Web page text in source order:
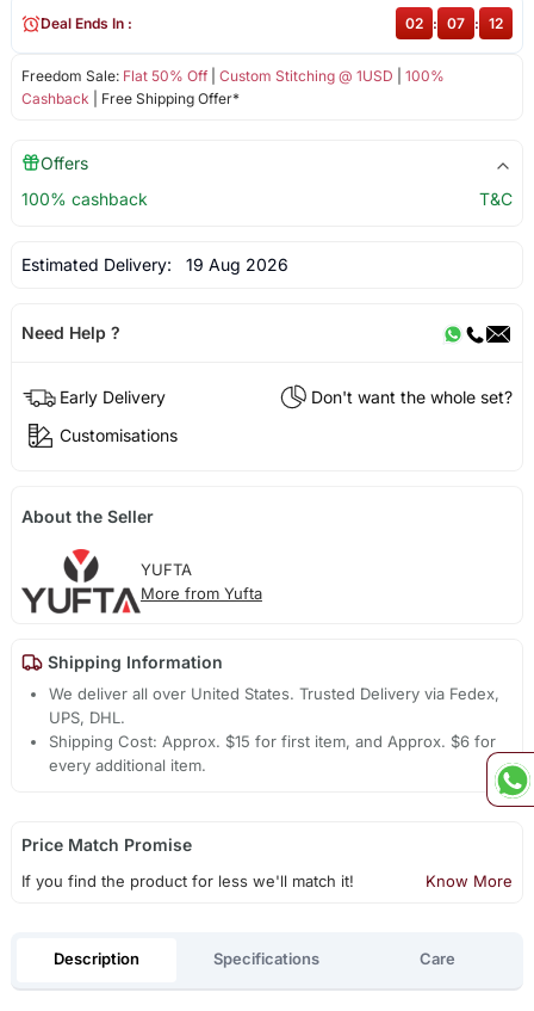
Freedom Sale: Flat 50% Off| Custom Stitching @ 1USD
100%
Cashback | Free Shipping Offer*
Deal Ends In : 02 : 07 : 12
Offers
100% cashback
T&C
Estimated Delivery: 19 Aug 2026
Need Help ?
Early Delivery
Don't want the whole set?
Customisations
About the Seller
YUFTA
More from Yufta
Shipping Information
We deliver all over United States. Trusted Delivery via Fedex,
UPS, DHL.
Shipping Cost: Approx. $15 for first item, and Approx. $6 for
every additional item.
Price Match Promise
If you find the product for less we'll match it! Know More
Description Specifications Care